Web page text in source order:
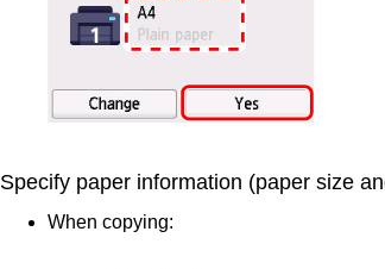
Specify paper information (paper size
When copying: